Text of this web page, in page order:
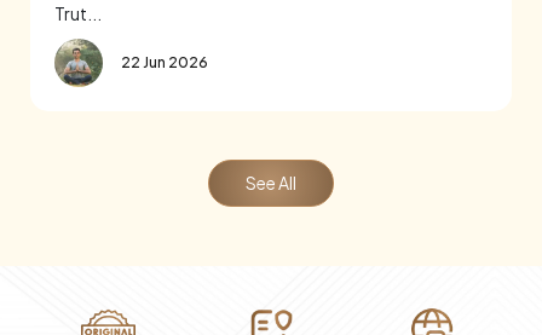
Trut...
22 Jun 2026
See All